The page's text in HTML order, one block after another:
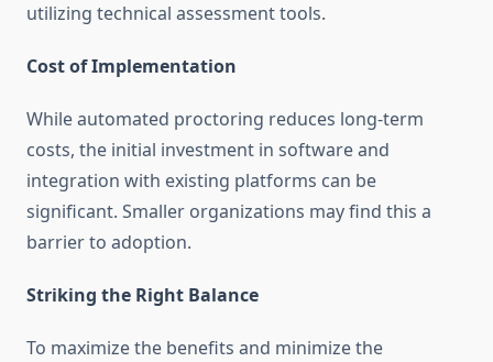
utilizing technical assessment tools.
Cost of Implementation
While automated proctoring reduces long-term
costs, the initial investment in software and
integration with existing platforms can be
significant. Smaller organizations may find this a
barrier to adoption.
Striking the Right Balance
To maximize the benefits and minimize the